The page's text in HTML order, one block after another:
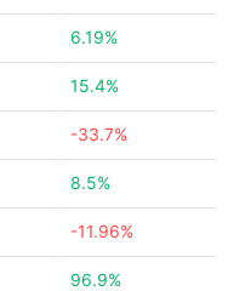
6.19%
15.4%
-33.7%
8.5%
-11.96%
96.9%